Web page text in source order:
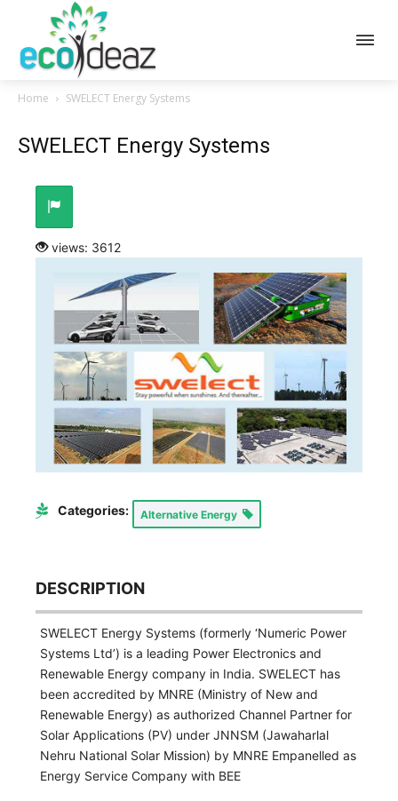
Home SWELECT Energy Systems
SWELECT Energy Systems
views: 3612
Categories: Alternative Energy
DESCRIPTION
SWELECT Energy Systems (formerly ‘Numeric Power
Systems Ltd’) is a leading Power Electronics and
Renewable Energy company in India. SWELECT has
been accredited by MNRE (Ministry of New and
Renewable Energy) as authorized Channel Partner for
Solar Applications (PV) under JNNSM (Jawaharlal
Nehru National Solar Mission) by MNRE Empanelled as
Energy Service Company with BEE